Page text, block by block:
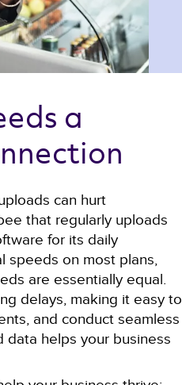
a
can hurt
that regularly uploads
for its daily
speeds on most plans,
are essentially equal.
delays, making it easy to
and conduct seamless
data helps your business